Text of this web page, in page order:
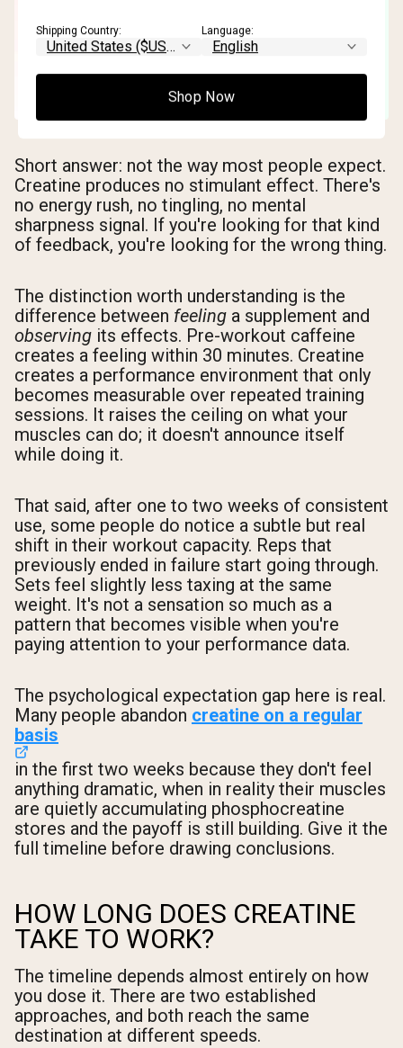
Short answer: not the way most people expect.
Creatine produces no stimulant effect. There's
no energy rush, no tingling, no mental
sharpness signal. If you're looking for that kind
of feedback, you're looking for the wrong thing.
The distinction worth understanding is the
difference between feeling a supplement and
observing its effects. Pre-workout caffeine
creates a feeling within 30 minutes. Creatine
creates a performance environment that only
becomes measurable over repeated training
sessions. It raises the ceiling on what your
muscles can do; it doesn't announce itself
while doing it.
That said, after one to two weeks of consistent
use, some people do notice a subtle but real
shift in their workout capacity. Reps that
previously ended in failure start going through.
Sets feel slightly less taxing at the same
weight. It's not a sensation so much as a
pattern that becomes visible when you're
paying attention to your performance data.
The psychological expectation gap here is real.
Many people abandon creatine on a regular
basis
in the first two weeks because they don't feel
anything dramatic, when in reality their muscles
are quietly accumulating phosphocreatine
stores and the payoff is still building. Give it the
full timeline before drawing conclusions.
HOW LONG DOES CREATINE
TAKE TO WORK?
The timeline depends almost entirely on how
you dose it. There are two established
approaches, and both reach the same
destination at different speeds.
Shipping Country: Language:
Shop Now